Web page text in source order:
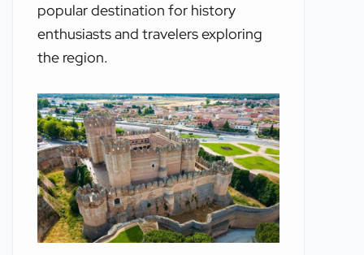
popular destination for history
enthusiasts and travelers exploring
the region.